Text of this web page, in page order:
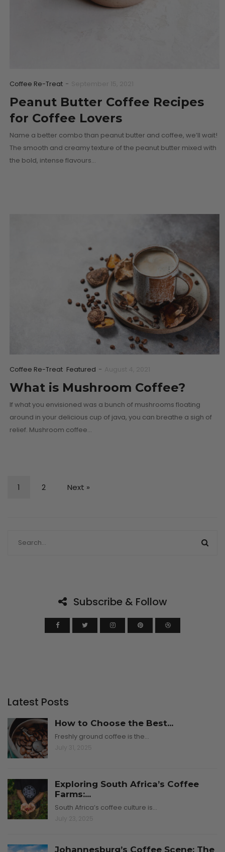
Coffee Re-Treat -
Peanut Butter Coffee Recipes
for Coffee Lovers
Name a better combo than peanut butter and coffee, we’ll wait!
The smooth and creamy texture of the peanut butter mixed with
the bold, intense flavours…
Coffee Re-Treat Featured -
What is Mushroom Coffee?
If what you envisioned was a bunch of mushrooms floating
around in your delicious cup of java, you can breathe a sigh of
relief. Mushroom coffee…
1 2 Next »
Subscribe & Follow
Latest Posts
How to Choose the Best...
Freshly ground coffee is the…
Exploring South Africa’s Coffee
Farms:...
South Africa’s coffee culture is…
Johannesburg’s Coffee Scene: The